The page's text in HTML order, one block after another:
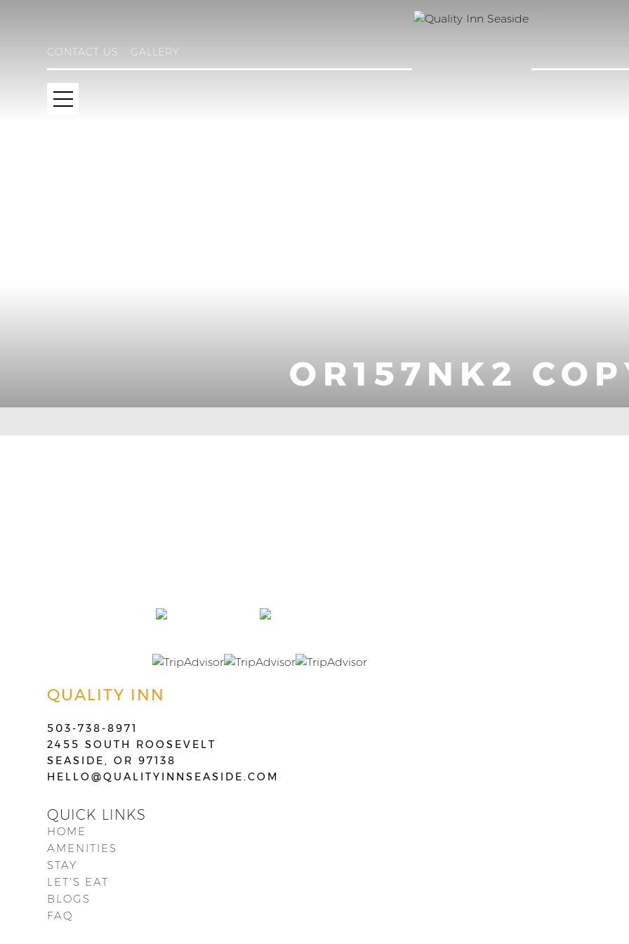
OR157NK2
CONTACT US GALLERY
QUALITY INN
503-738-8971
2455 SOUTH ROOSEVELT
SEASIDE, OR 97138
HELLO@QUALITYINNSEASIDE.COM
QUICK LINKS
HOME
AMENITIES
STAY
LET’S EAT
BLOGS
FAQ